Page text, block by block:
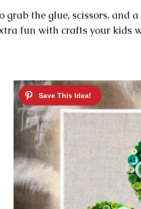
grab the glue, scissors, and
fun with crafts your kids